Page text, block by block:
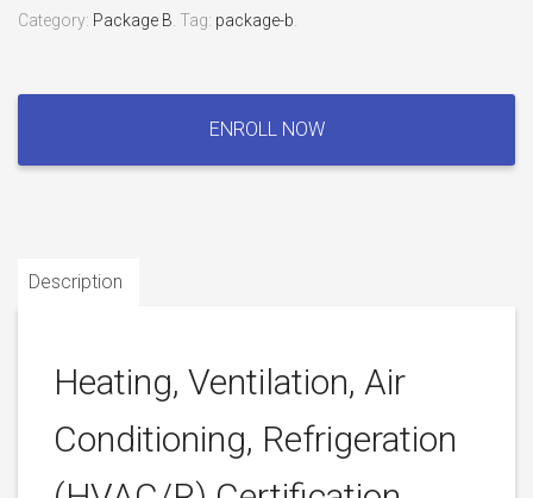
Category: Package B Tag: package-b
Conditioning,
Exam
ENROLL NOW
Description
Heating, Ventilation, Air
Conditioning, Refrigeration